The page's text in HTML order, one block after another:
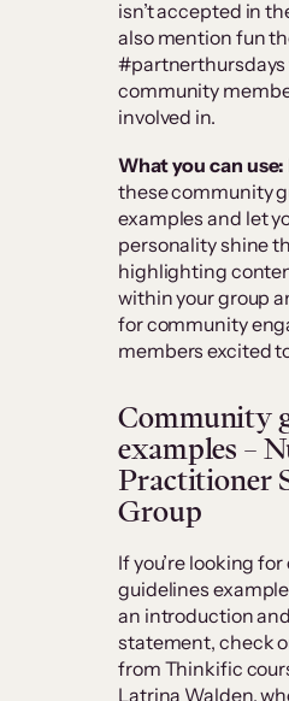
isn’t accepted in
also mention fun
community
involved in.
What you can use:
these community
examples and let
personality shine
highlighting
within your group
for community
members excited
Community
examples –
Practitioner
Group
If you’re looking
guidelines
an introduction
statement, check
from Thinkific
Latrina Walden,